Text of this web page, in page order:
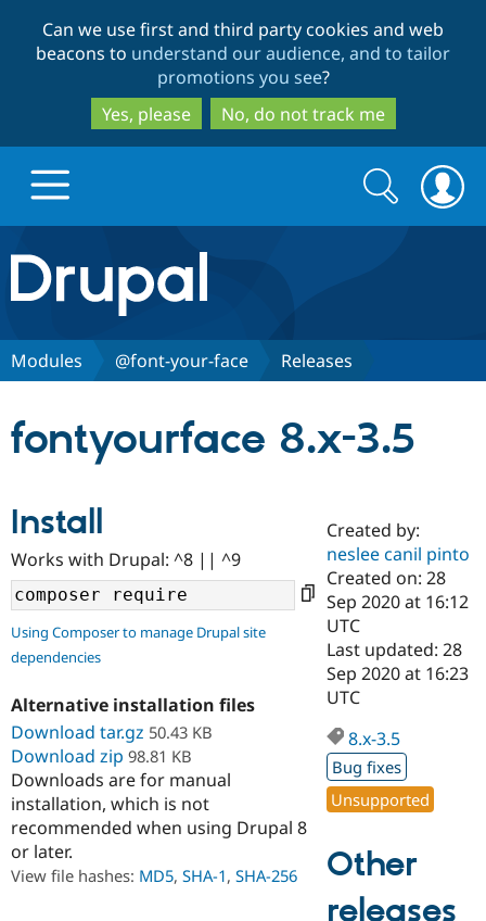
to
main
content
to
search
Can we use first and third party cookies and web
beacons to understand our audience, and to tailor
promotions you see?
Yes, please
No, do not track me
Drupal.org home
Discover Drupal
Drupal AI
Drupal for
Education
Drupal for
Developer
Drupal
Guide
Find a
Certified
Become a
Certified
Find a
Provider
Find
Community
Community
DrupalCon
Events
Support Drupal
Donate
Become a
Get Started
Try Drupal CMS
Search
form
Search
Modules @font-your-face Releases
fontyourface 8.x-3.5
Install
Works with Drupal: ^8 || ^9
Using Composer to manage Drupal site
dependencies
Alternative installation files
Download tar.gz 50.43 KB
Download zip 98.81 KB
Downloads are for manual
installation, which is not
recommended when using Drupal 8
or later.
View file hashes: MD5, SHA-1, SHA-256
Created by:
neslee canil pinto
Created on: 28
Sep 2020 at 16:12
UTC
Last updated: 28
Sep 2020 at 16:23
UTC
8.x-3.5
Bug fixes
Unsupported
Other
releases